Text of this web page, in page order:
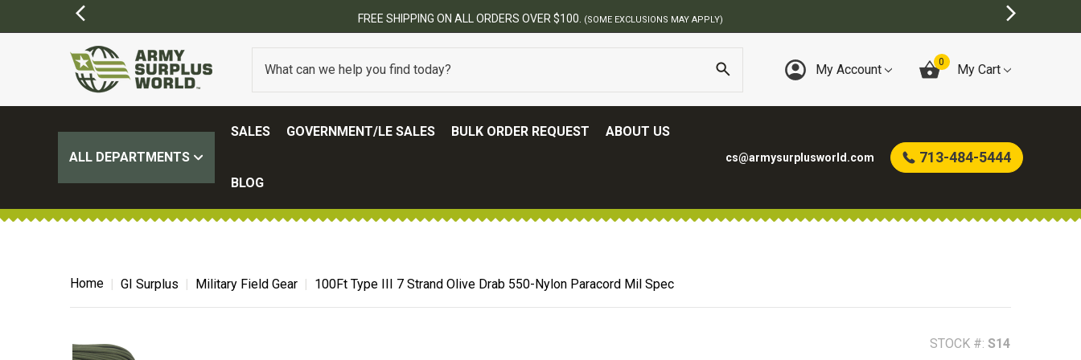
BEST ONLINE ARMY SURPLUS STORE
My Account 0 My Cart
ALL DEPARTMENTS
SALES GOVERNMENT/LE SALES BULK ORDER REQUEST ABOUT US
BLOG
cs@armysurplusworld.com 713-484-5444
Home GI Surplus Military Field Gear 100Ft Type III 7 Strand Olive Drab 550-Nylon Paracord Mil Spec
STOCK #: S14